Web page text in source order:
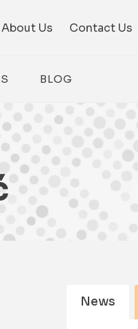
About Us Contact Us
BLOG
News